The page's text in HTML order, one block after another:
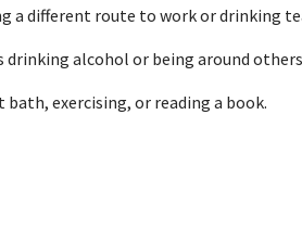
a different route to work or drinking
drinking alcohol or being around
bath, exercising, or reading a book.